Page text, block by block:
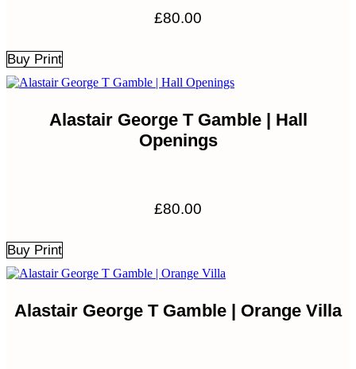
£80.00
Buy Print
Alastair George T Gamble | Hall
Openings
£80.00
Buy Print
Alastair George T Gamble | Orange Villa